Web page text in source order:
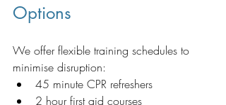
Options
We offer flexible training schedules to
minimise disruption:
45 minute CPR refreshers
2 hour first aid courses